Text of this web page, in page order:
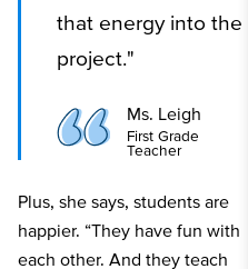
that energy into the
project."
Ms. Leigh
First Grade
Teacher
Plus, she says, students are
happier. “They have fun with
each other. And they teach